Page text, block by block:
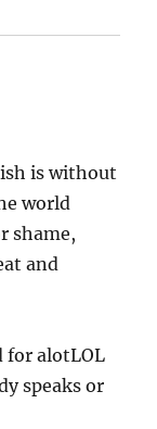
is without
world
shame,
and
for alotLOL
speaks or